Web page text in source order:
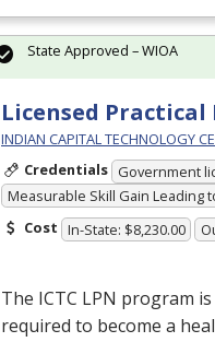
Licensed
INDIAN CAPITAL TECHNOLOGY
Credentials Government
Measurable Skill Gain Leading
Cost In-State: $8,230.00
The ICTC LPN program
required to become a
State Approved – WIOA